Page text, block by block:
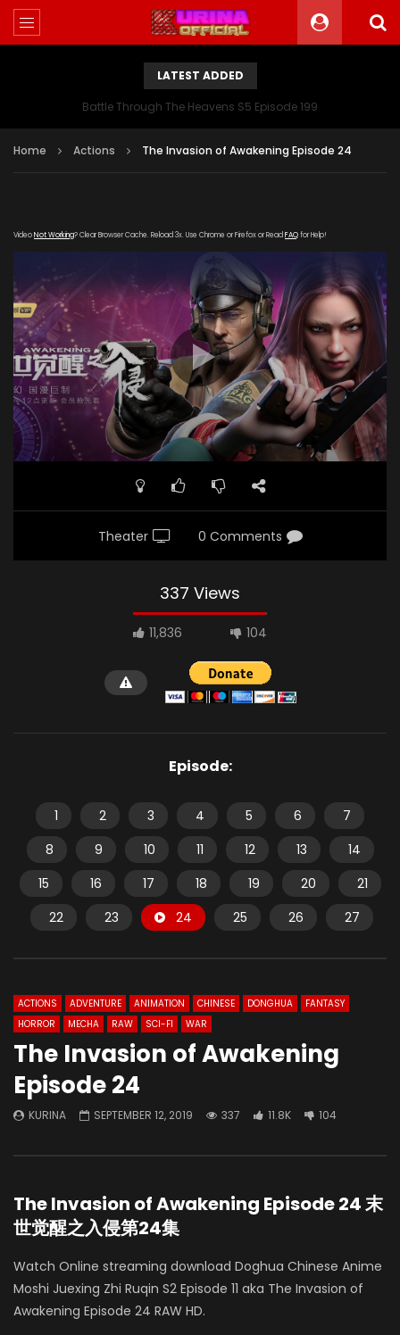
LATEST ADDED
Battle Through The Heavens S5 Episode 199
Home Actions The Invasion of Awakening Episode 24
VideoNot Working? Clear Browser Cache. Reload 3x. Use Chrome or Firefox or Read FAQfor Help!
[gdp link="https://wuji.zhulong-
zuida.com/20190912/8027_53baafc7/index.m3u8"
subtitle="" poster="https://kurina.co/wp-
content/uploads/2019/08/Invasion-Of-Awakening.jpg"]
Theater 0 Comments
337 Views
11,836 104
Episode:
1 2 3 4 5 6
7
8
9 10 11 12 13
14
15
16 17 18 19 20
21
22
23 24 25 26 27
ACTIONS ADVENTURE ANIMATION CHINESE DONGHUA
FANTASY
HORROR
MECHA RAW SCI-FI WAR
The Invasion of Awakening
Episode 24
KURINA SEPTEMBER 12, 2019 337 11.8K 104
The Invasion of Awakening Episode 24 末
世觉醒之入侵第24集
Watch Online streaming download Doghua Chinese Anime
Moshi Juexing Zhi Ruqin S2 Episode 11 aka The Invasion of
Awakening Episode 24 RAW HD.